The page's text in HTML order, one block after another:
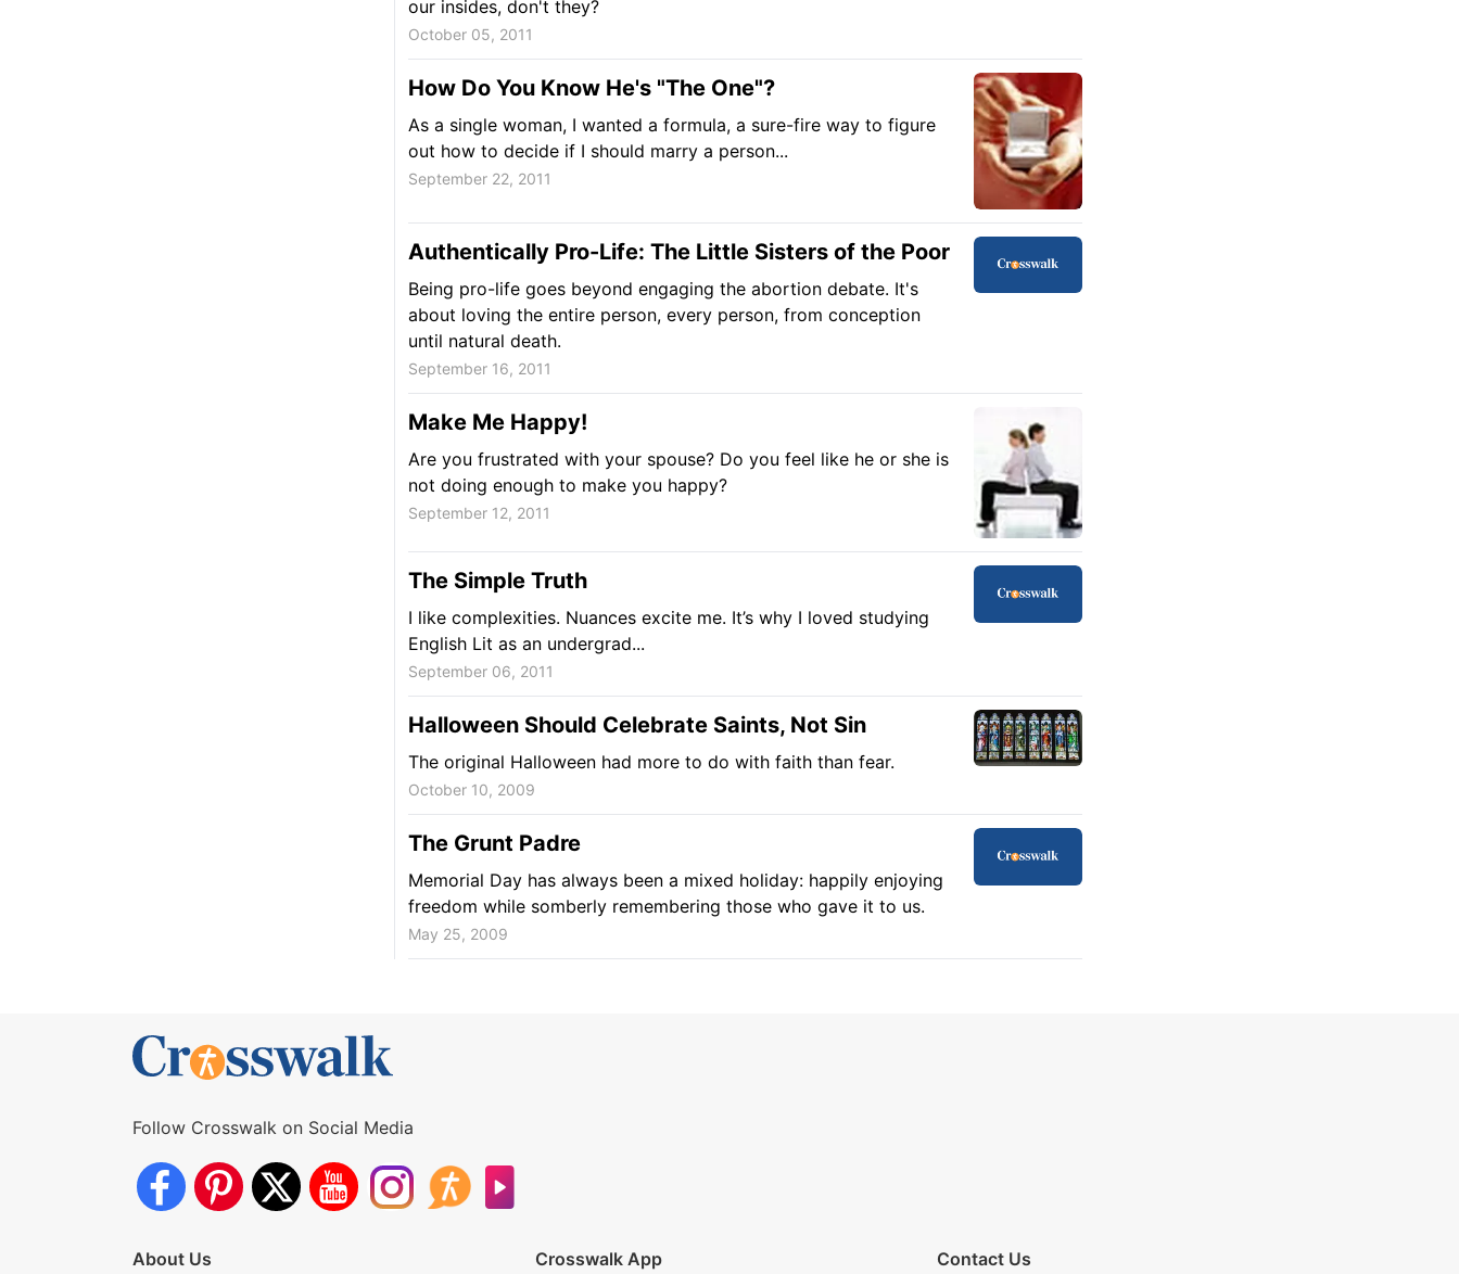
our insides, don't they?
October 05, 2011
How Do You Know He's "The One"?
As a single woman, I wanted a formula, a sure-fire way to figure
out how to decide if I should marry a person...
September 22, 2011
Authentically Pro-Life: The Little Sisters of the Poor
Being pro-life goes beyond engaging the abortion debate. It's
about loving the entire person, every person, from conception
until natural death.
September 16, 2011
Make Me Happy!
Are you frustrated with your spouse? Do you feel like he or she is
not doing enough to make you happy?
September 12, 2011
The Simple Truth
I like complexities. Nuances excite me. It’s why I loved studying
English Lit as an undergrad...
September 06, 2011
Halloween Should Celebrate Saints, Not Sin
The original Halloween had more to do with faith than fear.
October 10, 2009
The Grunt Padre
Memorial Day has always been a mixed holiday: happily enjoying
freedom while somberly remembering those who gave it to us.
May 25, 2009
Follow Crosswalk on Social Media
About Us Crosswalk App Contact Us